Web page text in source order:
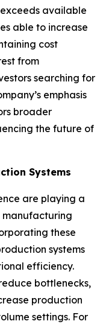
available
able to increase
cost
from
searching for
emphasis
broader
the future of
Systems
are playing a
manufacturing
these
systems
efficiency.
bottlenecks,
production
settings. For